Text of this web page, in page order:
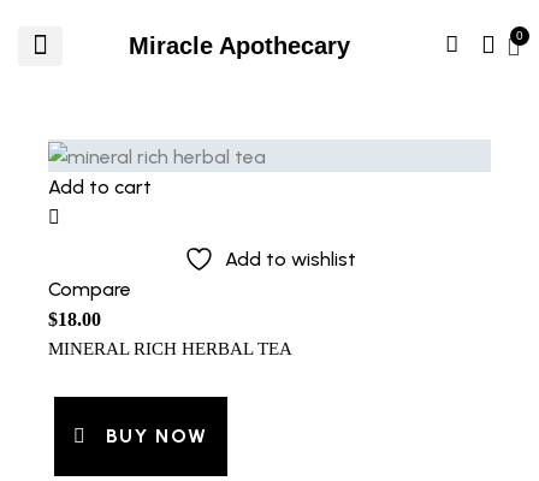
Miracle Apothecary
Add to cart
Add to wishlist
Compare
$18.00
MINERAL RICH HERBAL TEA
BUY NOW